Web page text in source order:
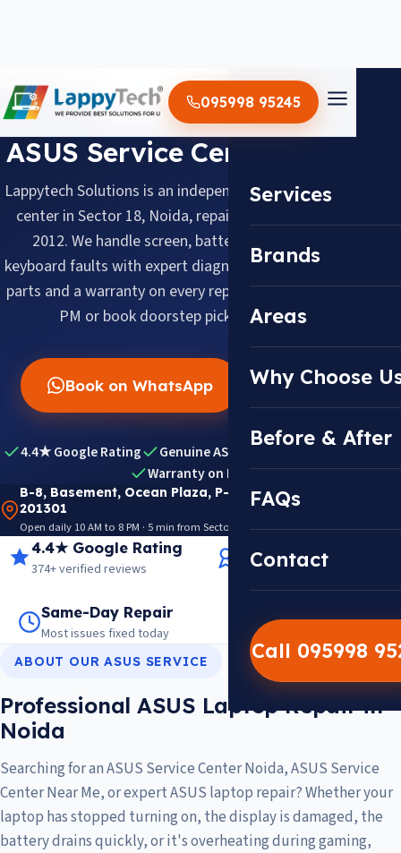
095998 95245
Services
Brands
Areas
Why Choose
Before & After
FAQs
Contact
Call 095998
BRAND SERVICE CENTER
ASUS Service Center in Noida
Lappytech Solutions is an independent ASUS laptop service
center in Sector 18, Noida, repairing ASUS laptops since
2012. We handle screen, battery, motherboard and
keyboard faults with expert diagnosis, quality replacement
parts and a warranty on every repair. Walk in daily 10 AM–8
PM or book doorstep pickup across Noida.
Book on WhatsApp Call Now
4.4★ Google Rating Genuine ASUS Parts
Warranty on Repairs
B-8, Basement, Ocean Plaza, P-5, Sector 18, Noida
201301
Open daily 10 AM to 8 PM · 5 min from Sector 18 Metro · View on Google Maps
4.4★ Google Rating
374+ verified reviews Trusted since 2012
Same-Day Repair
Most issues fixed today Warranty on every job
ABOUT OUR ASUS SERVICE
Professional ASUS Laptop Repair in
Noida
Searching for an ASUS Service Center Noida, ASUS Service
Center Near Me, or expert ASUS laptop repair? Whether your
laptop has stopped turning on, the display is damaged, the
battery drains quickly, or it's overheating during gaming,